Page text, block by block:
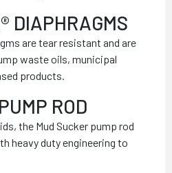
DIAPHRAGMS
are tear resistant and are
waste oils, municipal
products.
ROD
the Mud Sucker pump rod
heavy duty engineering to